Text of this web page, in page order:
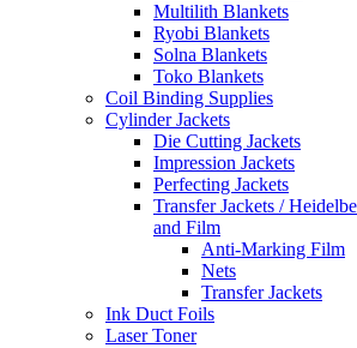
Multilith Blankets
Ryobi Blankets
Solna Blankets
Toko Blankets
Coil Binding Supplies
Cylinder Jackets
Die Cutting Jackets
Impression Jackets
Perfecting Jackets
Transfer Jackets /
and Film
Anti-Marking Film
Nets
Transfer Jackets
Ink Duct Foils
Laser Toner